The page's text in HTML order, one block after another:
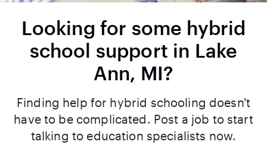
Looking for some hybrid
school support in Lake
Ann, MI?
Finding help for hybrid schooling doesn't
have to be complicated. Post a job to start
talking to education specialists now.